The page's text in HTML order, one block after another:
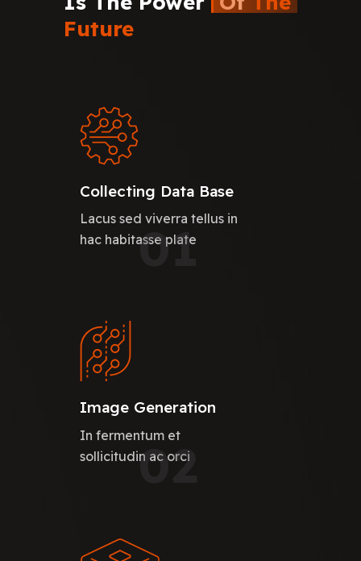
Future
01
Collecting Data Base
Lacus sed viverra tellus in
hac habitasse plate
02
Image Generation
In fermentum et
sollicitudin ac orci